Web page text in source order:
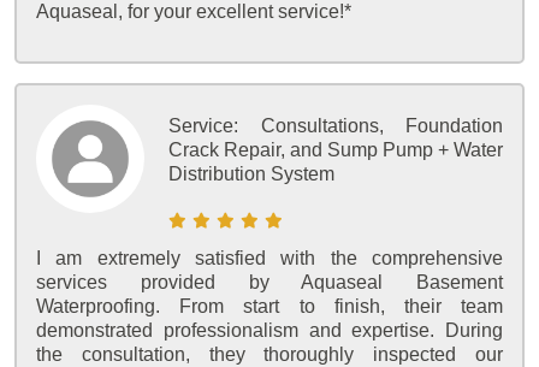
Aquaseal, for your excellent service!*
Service: Consultations, Foundation
Crack Repair, and Sump Pump + Water
Distribution System
I am extremely satisfied with the comprehensive
services provided by Aquaseal Basement
Waterproofing. From start to finish, their team
demonstrated professionalism and expertise. During
the consultation, they thoroughly inspected our